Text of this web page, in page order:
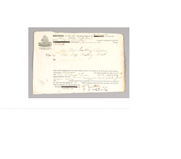
per
page